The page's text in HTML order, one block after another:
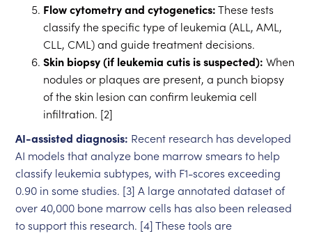
Flow cytometry and cytogenetics:These tests
classify the specific type of leukemia (ALL, AML,
CLL, CML) and guide treatment decisions.
Skin biopsy (if leukemia cutis is suspected): When
nodules or plaques are present, a punch biopsy
of the skin lesion can confirm leukemia cell
infiltration. [2]
AI-assisted diagnosis: Recent research has developed
AI models that analyze bone marrow smears to help
classify leukemia subtypes, with F1-scores exceeding
0.90 in some studies. [3] A large annotated dataset of
over 40,000 bone marrow cells has also been released
to support this research. [4] These tools are